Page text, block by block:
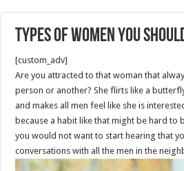
Types Of Women You
[custom_adv]
Are you attracted to that woman that
person or another? She flirts like a
and makes all men feel like she is
because a habit like that might be hard to
you would not want to start hearing that
conversations with all the men in the